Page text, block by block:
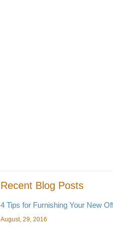
Recent Blog Posts
4 Tips for Furnishing Your New
August, 29, 2016